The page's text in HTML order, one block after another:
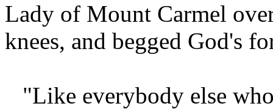
Lady of Mount Carmel
knees, and begged God's
"Like everybody else